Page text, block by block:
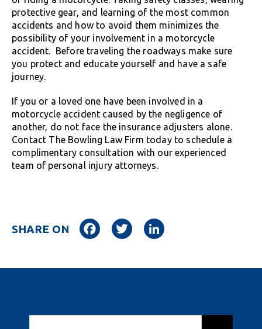
protective gear, and learning of the most common
accidents and how to avoid them minimizes the
possibility of your involvement in a motorcycle
accident. Before traveling the roadways make sure
you protect and educate yourself and have a safe
journey.
If you or a loved one have been involved in a
motorcycle accident caused by the negligence of
another, do not face the insurance adjusters alone.
Contact The Bowling Law Firm today to schedule a
complimentary consultation with our experienced
team of personal injury attorneys.
SHARE ON FacebookTwitter